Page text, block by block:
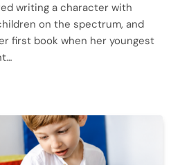
writing a character with
on the spectrum, and
first book when her youngest